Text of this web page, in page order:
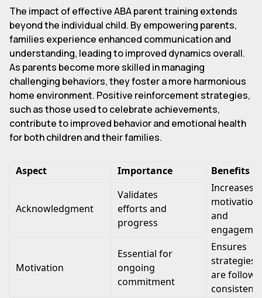
The impact of effective ABA parent training extends
beyond the individual child. By empowering parents,
families experience enhanced communication and
understanding, leading to improved dynamics overall.
As parents become more skilled in managing
challenging behaviors, they foster a more harmonious
home environment. Positive reinforcement strategies,
such as those used to celebrate achievements,
contribute to improved behavior and emotional health
for both children and their families.
Aspect Importance Benefits
Acknowledgment
Validates
efforts and
progress
Increases
motivation
and
Motivation
Essential for
ongoing
commitment
Ensures
strategies
are